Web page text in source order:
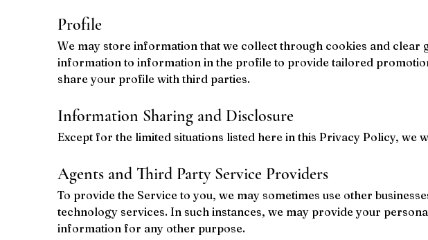
Profile
We may store information that we collect through cookies and
information to information in the profile to provide tailored
share your profile with third parties.
Information Sharing and Disclosure
Except for the limited situations listed here in this Privacy Policy,
Agents and Third Party Service Providers
To provide the Service to you, we may sometimes use other
technology services. In such instances, we may provide your
information for any other purpose.